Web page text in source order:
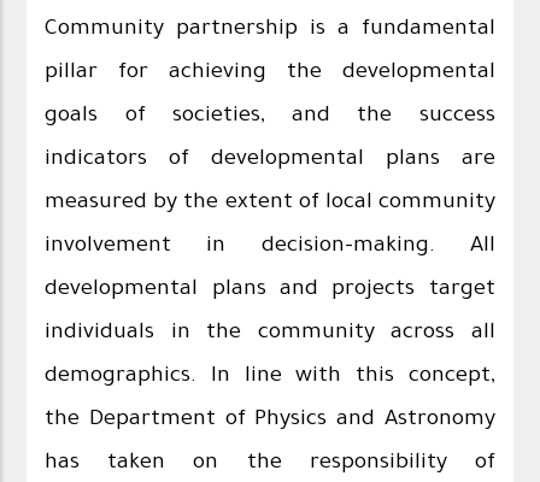
Community partnership is a fundamental
pillar for achieving the developmental
goals of societies, and the success
indicators of developmental plans are
measured by the extent of local community
involvement in decision-making. All
developmental plans and projects target
individuals in the community across all
demographics. In line with this concept,
the Department of Physics and Astronomy
has taken on the responsibility of